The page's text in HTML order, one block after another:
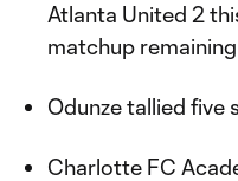
Atlanta United 2
matchup
Odunze tallied five
Charlotte FC